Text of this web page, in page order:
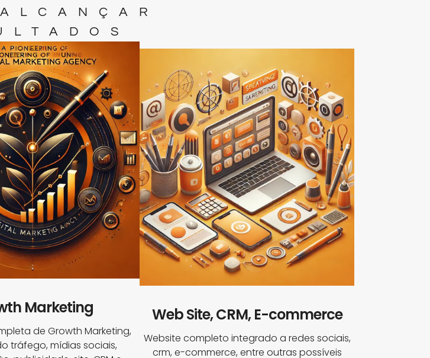
Marketing
de Growth Marketing,
tráfego, mídias sociais,
Web Site, CRM, E-commerce
Website completo integrado a redes sociais,
crm, e-commerce, entre outras possíveis